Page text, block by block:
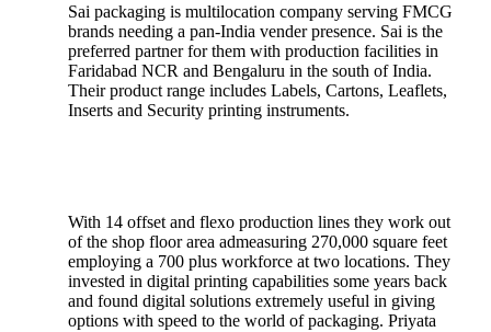
Sai packaging is multilocation company serving FMCG
brands needing a pan-India vender presence. Sai is the
preferred partner for them with production facilities in
Faridabad NCR and Bengaluru in the south of India.
Their product range includes Labels, Cartons, Leaflets,
Inserts and Security printing instruments.
With 14 offset and flexo production lines they work out
of the shop floor area admeasuring 270,000 square feet
employing a 700 plus workforce at two locations. They
invested in digital printing capabilities some years back
and found digital solutions extremely useful in giving
options with speed to the world of packaging. Priyata